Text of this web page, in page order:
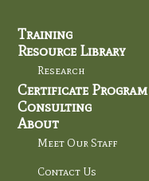
Training
Resource Library
Research
Certificate Program
Consulting
About
Meet Our Staff
Contact Us